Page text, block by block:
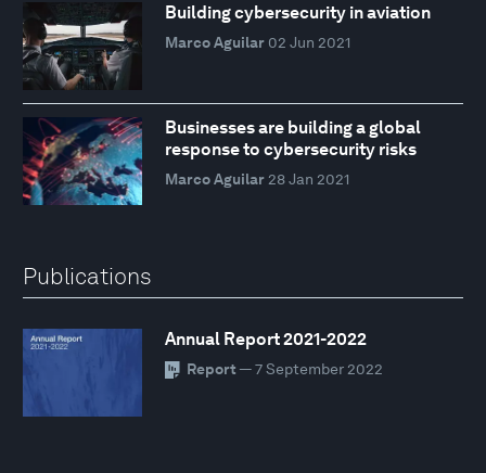
Building cybersecurity in aviation
Marco Aguilar 02 Jun 2021
Businesses are building a global
response to cybersecurity risks
Marco Aguilar 28 Jan 2021
Publications
Annual Report 2021-2022
Report — 7 September 2022